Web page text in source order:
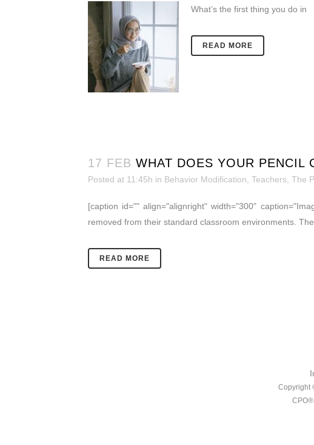
What’s the first thing you do in
READ MORE
17 FEB WHAT DOES YOUR PENCIL
Posted at 11:45h in Behavior Modification Teachers The
[caption id="" align="alignright" width="300"
removed from their standard classroom environments.
READ MORE
Copyright
CPO®